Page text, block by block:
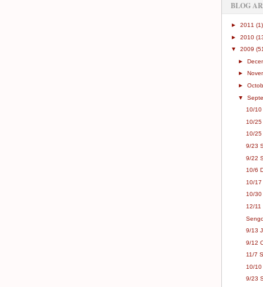
BLOG
► 2011 (1)
► 2010
▼ 2009
►
►
►
▼
10/10
10/25
10/25
9/23
9/22
10/6
10/17
10/30
12/11
9/13
9/12
11/7
10/10
9/23